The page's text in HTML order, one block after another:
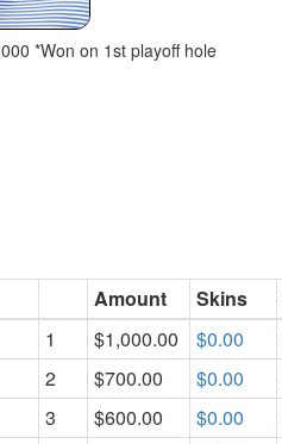
*Won on 1st playoff hole
Amount Skins
1 $1,000.00 $0.00
2 $700.00 $0.00
3 $600.00 $0.00